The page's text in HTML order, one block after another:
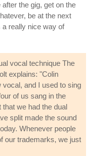
the gig, get on the
be at the next
a really nice way of
vocal technique The
explains: "Colin
vocal, and I used to sing
of us sang in the
we had the dual
split made the sound
Whenever people
our trademarks, we just